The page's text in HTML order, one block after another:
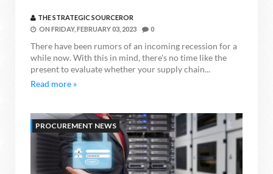
THE STRATEGIC SOURCEROR
ON FRIDAY, FEBRUARY 03, 2023 0
There have been rumors of an incoming recession for a
while now. With this in mind, there's no time like the
present to evaluate whether your supply chain...
Read more »
PROCUREMENT NEWS